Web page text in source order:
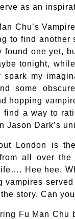
as an
Chu’s
to find another
found one yet,
tonight,
spark my
some
hopping
find a way to
Jason Dark’s
London is
all over
Hee hee.
vampires
story. Can
Fu Man Chu